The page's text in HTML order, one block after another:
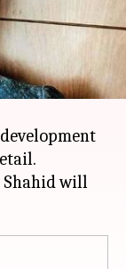
in
has come
director
Shahid will